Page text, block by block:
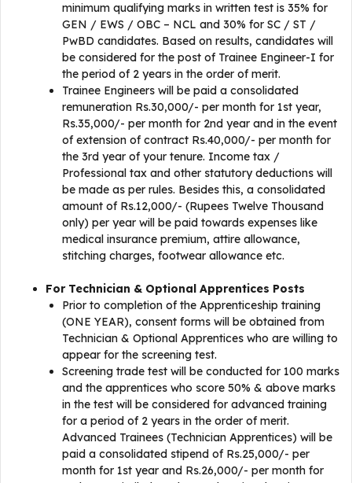
minimum qualifying marks in written test is 35% for
GEN / EWS / OBC – NCL and 30% for SC / ST /
PwBD candidates. Based on results, candidates will
be considered for the post of Trainee Engineer-I for
the period of 2 years in the order of merit.
Trainee Engineers will be paid a consolidated
remuneration Rs.30,000/- per month for 1st year,
Rs.35,000/- per month for 2nd year and in the event
of extension of contract Rs.40,000/- per month for
the 3rd year of your tenure. Income tax /
Professional tax and other statutory deductions will
be made as per rules. Besides this, a consolidated
amount of Rs.12,000/- (Rupees Twelve Thousand
only) per year will be paid towards expenses like
medical insurance premium, attire allowance,
stitching charges, footwear allowance etc.
For Technician & Optional Apprentices Posts
Prior to completion of the Apprenticeship training
(ONE YEAR), consent forms will be obtained from
Technician & Optional Apprentices who are willing to
appear for the screening test.
Screening trade test will be conducted for 100 marks
and the apprentices who score 50% & above marks
in the test will be considered for advanced training
for a period of 2 years in the order of merit.
Advanced Trainees (Technician Apprentices) will be
paid a consolidated stipend of Rs.25,000/- per
month for 1st year and Rs.26,000/- per month for